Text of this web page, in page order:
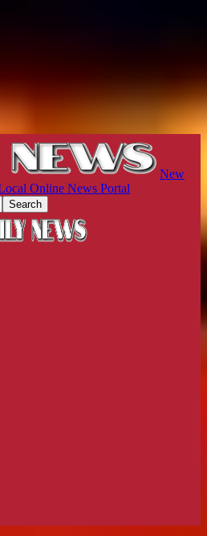
New
Online News Portal